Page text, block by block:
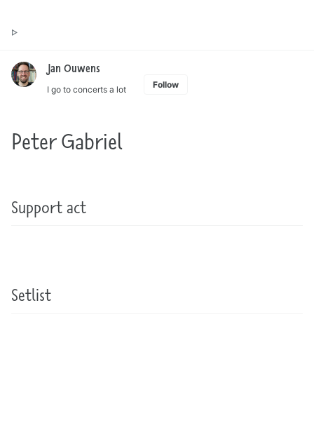
Jan Ouwens ▷ by the way, things I want to say
Jan Ouwens
I go to concerts a lot Follow
Peter Gabriel
Support act
Setlist